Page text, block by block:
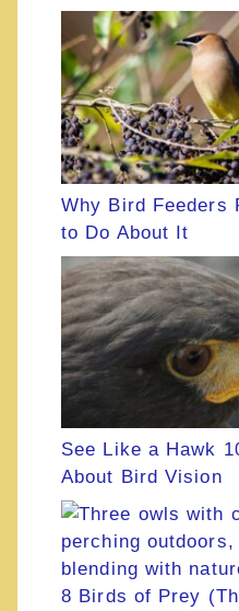
Why Bird Feeders
to Do About It
See Like a Hawk
About Bird Vision
8 Birds of Prey